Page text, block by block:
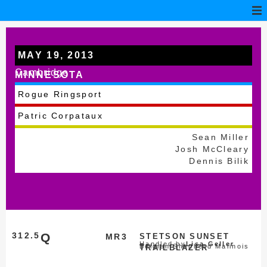
MAY 19, 2013
Cambridge
MINNESOTA
Rogue Ringsport
Patric Corpataux
Sean Miller
Josh McCleary
Dennis Bilik
MR3
312.5 Q
STETSON SUNSET
TRAILBLAZER
Belgian Shepherd Malinois
Handled byLisa Geller